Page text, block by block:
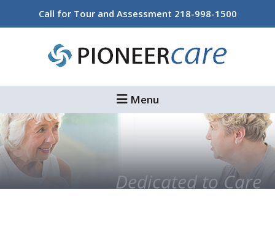
Call for Tour and Assessment 218-998-1500
Menu
Dedicated to Care